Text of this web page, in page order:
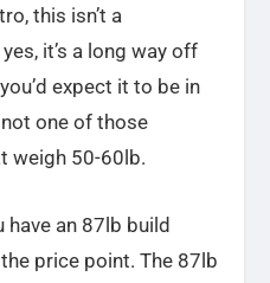
this isn’t a
it’s a long way off
expect it to be in
one of those
weigh 50-60lb.
have an 87lb build
price point. The 87lb